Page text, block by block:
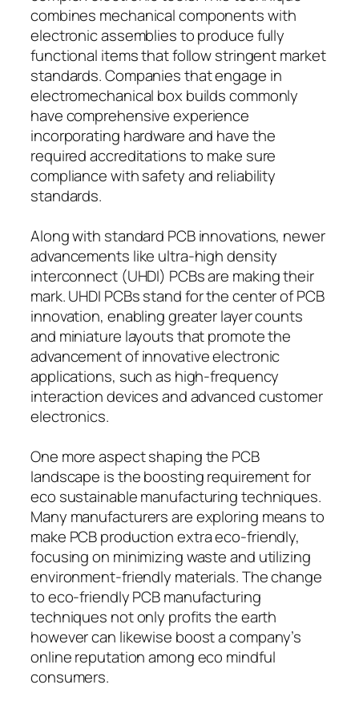
combines mechanical components with
electronic assemblies to produce fully
functional items that follow stringent market
standards. Companies that engage in
electromechanical box builds commonly
have comprehensive experience
incorporating hardware and have the
required accreditations to make sure
compliance with safety and reliability
standards.
Along with standard PCB innovations, newer
advancements like ultra-high density
interconnect (UHDI) PCBs are making their
mark. UHDI PCBs stand for the center of PCB
innovation, enabling greater layer counts
and miniature layouts that promote the
advancement of innovative electronic
applications, such as high-frequency
interaction devices and advanced customer
electronics.
One more aspect shaping the PCB
landscape is the boosting requirement for
eco sustainable manufacturing techniques.
Many manufacturers are exploring means to
make PCB production extra eco-friendly,
focusing on minimizing waste and utilizing
environment-friendly materials. The change
to eco-friendly PCB manufacturing
techniques not only profits the earth
however can likewise boost a company’s
online reputation among eco mindful
consumers.